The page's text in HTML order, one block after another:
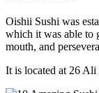
Oishii Sushi was
which it was able to
mouth, and
It is located at 26 Ali